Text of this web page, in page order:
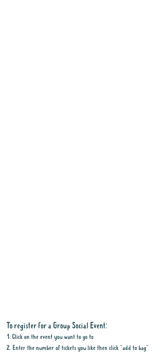
To register for a Group Social Event:
1. Click on the event you want to go to
2. Enter the number of tickets you like then click "add to bag"